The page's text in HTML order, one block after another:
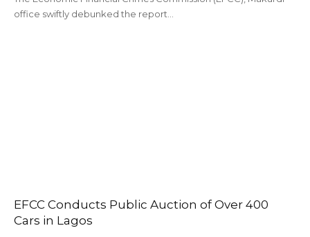
office swiftly debunked the report…
EFCC Conducts Public Auction of Over 400
Cars in Lagos